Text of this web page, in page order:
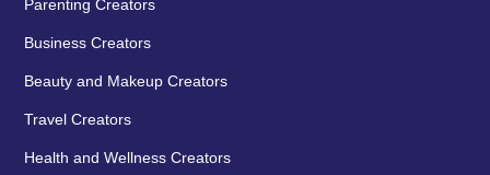
Parenting Creators
Business Creators
Beauty and Makeup Creators
Travel Creators
Health and Wellness Creators